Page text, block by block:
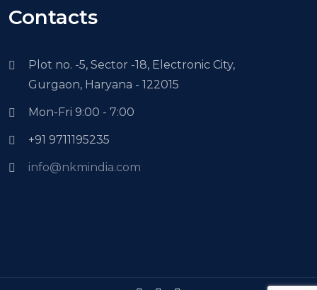
Contacts
Plot no. -5, Sector -18, Electronic City,
Gurgaon, Haryana - 122015
Mon-Fri 9:00 - 7:00
+91 9711195235
info@nkmindia.com